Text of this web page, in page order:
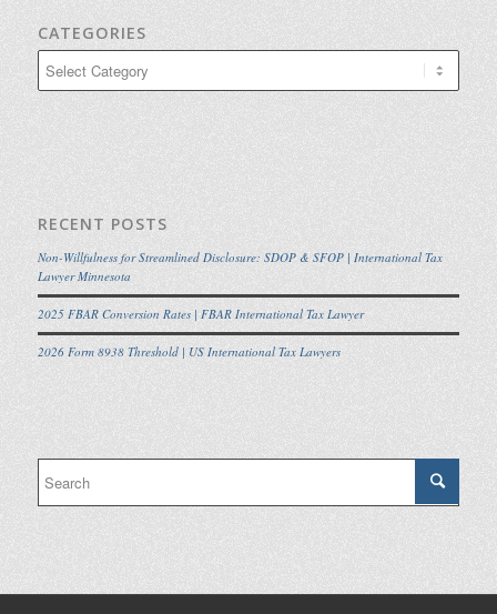
CATEGORIES
RECENT POSTS
Non-Willfulness for Streamlined Disclosure: SDOP & SFOP | International Tax
Lawyer Minnesota
2025 FBAR Conversion Rates | FBAR International Tax Lawyer
2026 Form 8938 Threshold | US International Tax Lawyers